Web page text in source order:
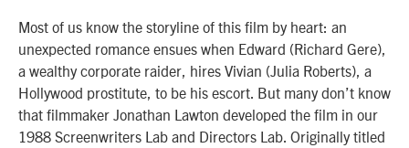
Most of us know the storyline of this film by heart: an
unexpected romance ensues when Edward (Richard Gere),
a wealthy corporate raider, hires Vivian (Julia Roberts), a
Hollywood prostitute, to be his escort. But many don’t know
that filmmaker Jonathan Lawton developed the film in our
1988 Screenwriters Lab and Directors Lab. Originally titled